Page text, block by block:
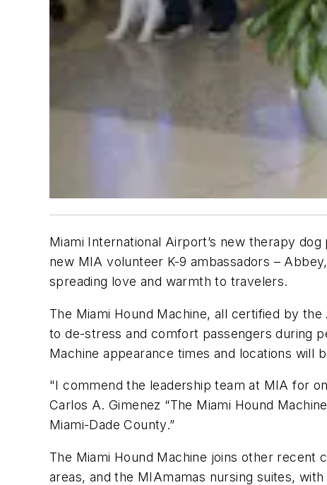
Miami International Airport’s new therapy
new MIA volunteer K-9 ambassadors –
spreading love and warmth to travelers.
The Miami Hound Machine, all certified by
to de-stress and comfort passengers during
Machine appearance times and locations will
"I commend the leadership team at MIA for
Carlos A. Gimenez “The Miami Hound
Miami-Dade County.”
The Miami Hound Machine joins other
areas, and the MIAmamas nursing suites,